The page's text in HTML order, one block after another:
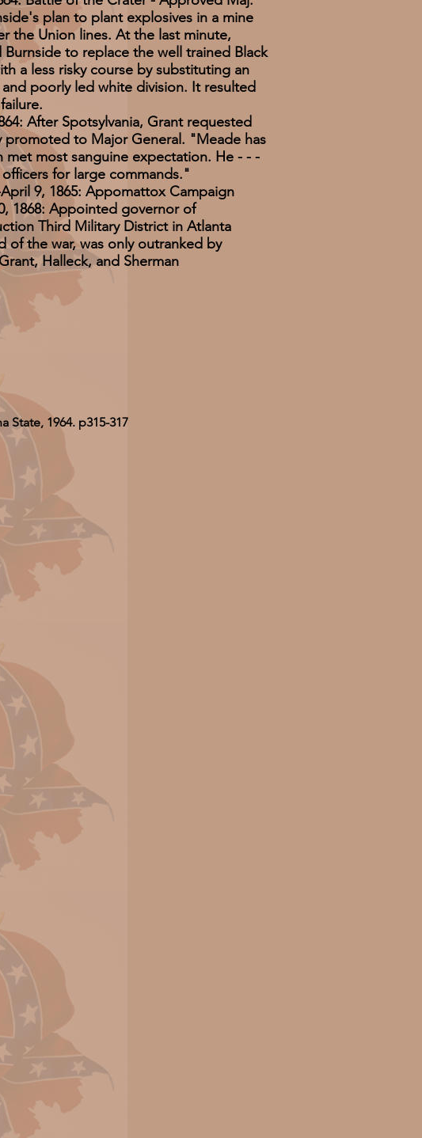
plan to plant explosives in a mine
the Union lines. At the last minute,
Burnside to replace the well trained Black
a less risky course by substituting an
poorly led white division. It resulted
After Spotsylvania, Grant requested
promoted to Major General. "Meade has
met most sanguine expectation. He - - -
for large commands."
9, 1865: Appomattox Campaign
1868: Appointed governor of
Third Military District in Atlanta
of the war, was only outranked by
Halleck, and Sherman
State, 1964. p315-317